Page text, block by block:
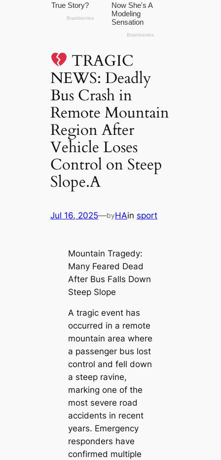
TRAGIC
NEWS: Deadly
Bus Crash in
Remote Mountain
Region After
Vehicle Loses
Control on Steep
Slope.A
Jul 16, 2025—byHAin sport
Mountain Tragedy:
Many Feared Dead
After Bus Falls Down
Steep Slope
A tragic event has
occurred in a remote
mountain area where
a passenger bus lost
control and fell down
a steep ravine,
marking one of the
most severe road
accidents in recent
years. Emergency
responders have
confirmed multiple